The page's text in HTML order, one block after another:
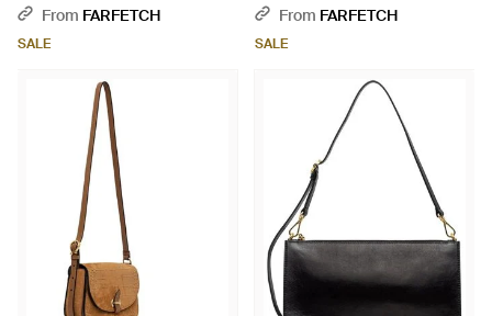
WhiteFrom FARFETCH
SALE
Natural
From FARFETCH
SALE